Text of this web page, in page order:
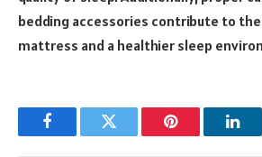
bedding accessories contribute to
mattress and a healthier sleep
FacebookTwitter Pinterest